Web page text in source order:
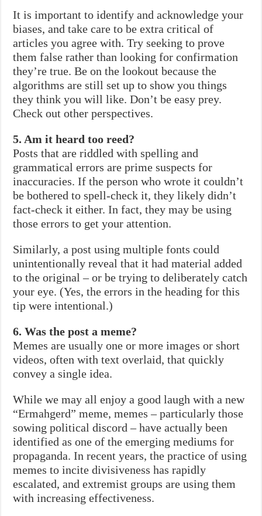
It is important to identify and acknowledge your
biases, and take care to be extra critical of
articles you agree with. Try seeking to prove
them false rather than looking for confirmation
they’re true. Be on the lookout because the
algorithms are still set up to show you things
they think you will like. Don’t be easy prey.
Check out other perspectives.
5. Am it heard too reed?
Posts that are riddled with spelling and
grammatical errors are prime suspects for
inaccuracies. If the person who wrote it couldn’t
be bothered to spell-check it, they likely didn’t
fact-check it either. In fact, they may be using
those errors to get your attention.
Similarly, a post using multiple fonts could
unintentionally reveal that it had material added
to the original – or be trying to deliberately catch
your eye. (Yes, the errors in the heading for this
tip were intentional.)
6. Was the post a meme?
Memes are usually one or more images or short
videos, often with text overlaid, that quickly
convey a single idea.
While we may all enjoy a good laugh with a new
“Ermahgerd” meme, memes – particularly those
sowing political discord – have actually been
identified as one of the emerging mediums for
propaganda. In recent years, the practice of using
memes to incite divisiveness has rapidly
escalated, and extremist groups are using them
with increasing effectiveness.